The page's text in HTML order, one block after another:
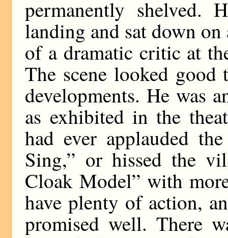
permanently
landing and sat down
of a dramatic critic at
The scene looked
developments. He was
as exhibited in the
had ever applauded
Sing,” or hissed the
Cloak Model” with
have plenty of action,
promised well. There